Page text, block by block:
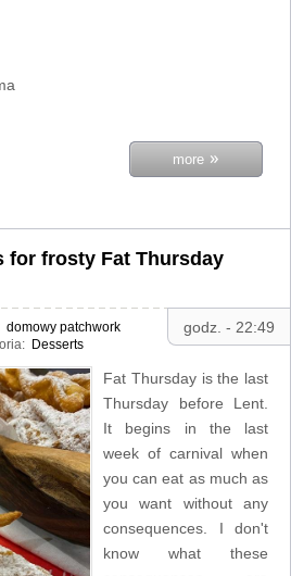
more »
godz. - 22:49
for frosty Fat Thursday
domowy patchwork
Desserts
Fat Thursday is the last
Thursday before Lent.
It begins in the last
week of carnival when
you can eat as much as
you want without any
consequences. I don't
know what these